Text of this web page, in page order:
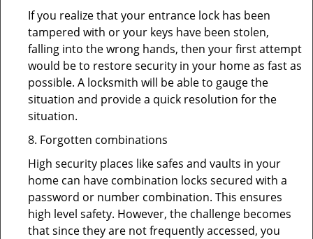
If you realize that your entrance lock has been
tampered with or your keys have been stolen,
falling into the wrong hands, then your first attempt
would be to restore security in your home as fast as
possible. A locksmith will be able to gauge the
situation and provide a quick resolution for the
situation.
8. Forgotten combinations
High security places like safes and vaults in your
home can have combination locks secured with a
password or number combination. This ensures
high level safety. However, the challenge becomes
that since they are not frequently accessed, you